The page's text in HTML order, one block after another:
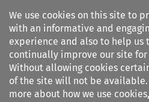
We use cookies on this site to
with an informative and
experience and also to help us
continually improve our site for
Without allowing cookies
of the site will not be available.
more about how we use
Search filters